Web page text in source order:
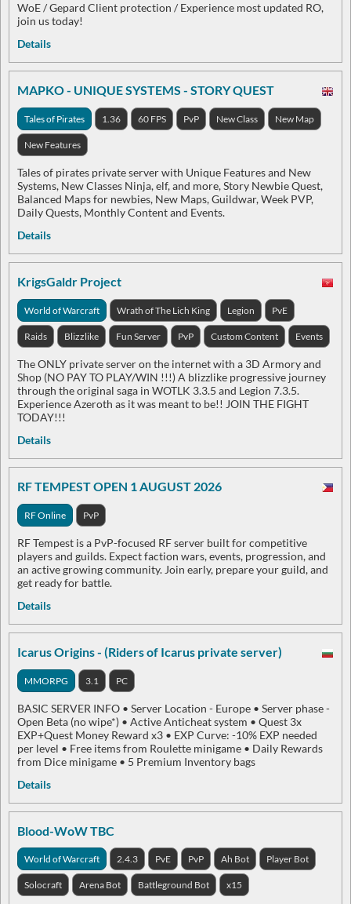
WoE / Gepard Client protection / Experience most updated RO,
join us today!
Details
MAPKO - UNIQUE SYSTEMS - STORY QUEST
Tales of Pirates 1.36 60 FPS PvP New Class New Map
New Features
Tales of pirates private server with Unique Features and New
Systems, New Classes Ninja, elf, and more, Story Newbie Quest,
Balanced Maps for newbies, New Maps, Guildwar, Week PVP,
Daily Quests, Monthly Content and Events.
Details
KrigsGaldr Project
World of Warcraft Wrath of The Lich King Legion PvE
Raids Blizzlike Fun Server PvP Custom Content Events
The ONLY private server on the internet with a 3D Armory and
Shop (NO PAY TO PLAY/WIN !!!) A blizzlike progressive journey
through the original saga in WOTLK 3.3.5 and Legion 7.3.5.
Experience Azeroth as it was meant to be!! JOIN THE FIGHT
TODAY!!!
Details
RF TEMPEST OPEN 1 AUGUST 2026
RF Online PvP
RF Tempest is a PvP-focused RF server built for competitive
players and guilds. Expect faction wars, events, progression, and
an active growing community. Join early, prepare your guild, and
get ready for battle.
Details
Icarus Origins - (Riders of Icarus private server)
MMORPG 3.1 PC
BASIC SERVER INFO​ • Server Location - Europe • Server phase -
Open Beta (no wipe*) • Active Anticheat system • Quest 3x
EXP+Quest Money Reward x3 • EXP Curve: -10% EXP needed
per level • Free items from Roulette minigame • Daily Rewards
from Dice minigame • 5 Premium Inventory bags
Details
Blood-WoW TBC
World of Warcraft 2.4.3 PvE PvP Ah Bot Player Bot
Solocraft Arena Bot Battleground Bot x15